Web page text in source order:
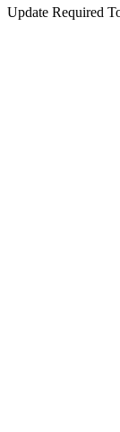
Update Required